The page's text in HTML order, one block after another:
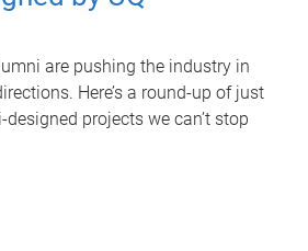
are pushing the industry in
Here’s a round-up of just
projects we can’t stop